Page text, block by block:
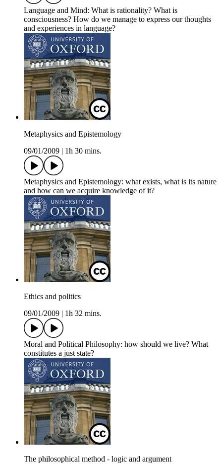
Language and Mind: What is rationality? What is
consciousness? How do we manage to express our thoughts
and experiences in language?
Metaphysics and Epistemology
09/01/2009
1h 30 mins.
Metaphysics and Epistemology: what exists, what is its nature
and how can we acquire knowledge of it?
Ethics and politics
09/01/2009
1h 32 mins.
Moral and Political Philosophy: how should we live? What
constitutes a just state?
The philosophical method - logic and argument